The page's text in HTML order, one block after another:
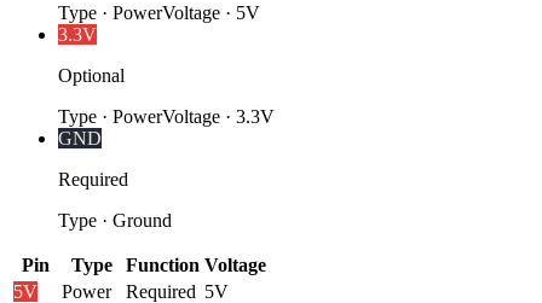
Type · PowerVoltage · 5V
3.3V
Optional
Type · PowerVoltage · 3.3V
GND
Required
Type · Ground
Pin Type Function Voltage
5V
Power Required 5V